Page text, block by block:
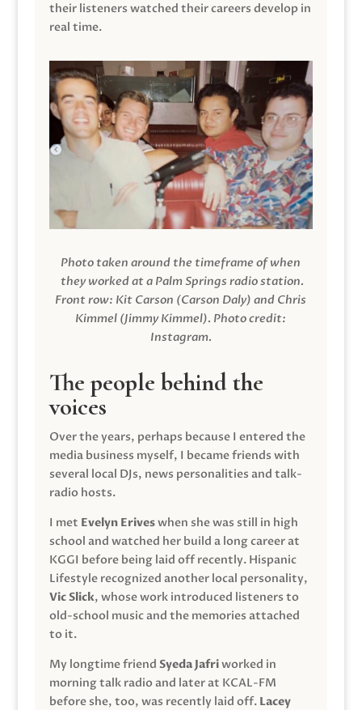
their listeners watched their careers develop in
real time.
Photo taken around the timeframe of when
they worked at a Palm Springs radio station.
Front row: Kit Carson (Carson Daly) and Chris
Kimmel (Jimmy Kimmel). Photo credit:
Instagram.
The people behind the
voices
Over the years, perhaps because I entered the
media business myself, I became friends with
several local DJs, news personalities and talk-
radio hosts.
I met Evelyn Eriveswhen she was still in high
school and watched her build a long career at
KGGI before being laid off recently. Hispanic
Lifestyle recognized another local personality,
Vic Slick, whose work introduced listeners to
old-school music and the memories attached
to it.
My longtime friend Syeda Jafriworked in
morning talk radio and later at KCAL-FM
before she, too, was recently laid off. Lacey